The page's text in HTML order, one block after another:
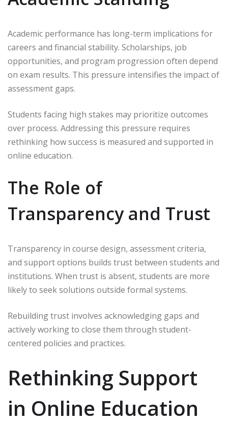
Academic performance has long-term implications for
careers and financial stability. Scholarships, job
opportunities, and program progression often depend
on exam results. This pressure intensifies the impact of
assessment gaps.
Students facing high stakes may prioritize outcomes
over process. Addressing this pressure requires
rethinking how success is measured and supported in
online education.
The Role of
Transparency and Trust
Transparency in course design, assessment criteria,
and support options builds trust between students and
institutions. When trust is absent, students are more
likely to seek solutions outside formal systems.
Rebuilding trust involves acknowledging gaps and
actively working to close them through student-
centered policies and practices.
Rethinking Support
in Online Education